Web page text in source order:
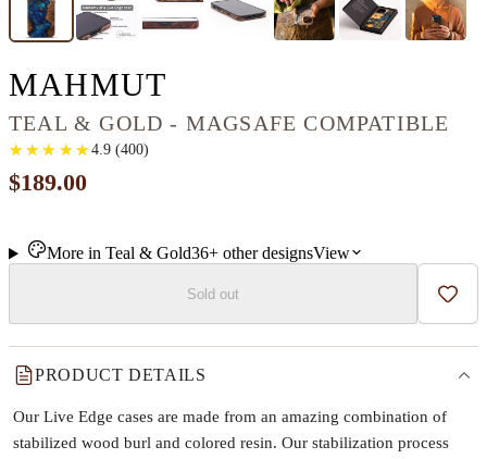
MAHMUT
TEAL & GOLD - MAGSAFE COMPATIBLE
★
★ ★
★ ★
★ ★
★ ★
★ 4.9(400)
$189.00
More in Teal & Gold36+otherdesignsView
Sold out Add
PRODUCT DETAILS
Our Live Edge cases are made from an amazing combination of
stabilized wood burl and colored resin. Our stabilization process